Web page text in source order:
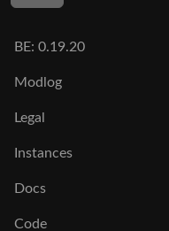
BE: 0.19.20
Modlog
Legal
Instances
Docs
Code